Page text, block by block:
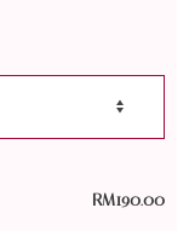
RM190.00